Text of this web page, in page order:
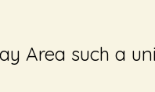
Area such a